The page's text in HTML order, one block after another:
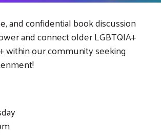
and confidential book discussion
and connect older LGBTQIA+
within our community seeking